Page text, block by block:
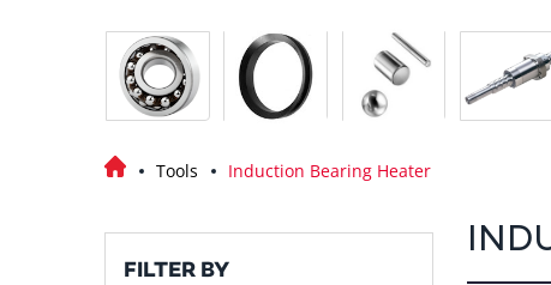
Tools Induction Bearing Heater
FILTER BY